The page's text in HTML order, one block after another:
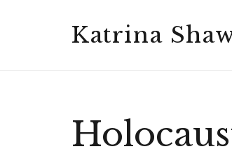
Katrina